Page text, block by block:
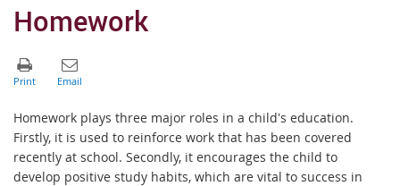
Homework
Homework plays three major roles in a child's education.
Firstly, it is used to reinforce work that has been covered
recently at school. Secondly, it encourages the child to
develop positive study habits, which are vital to success in